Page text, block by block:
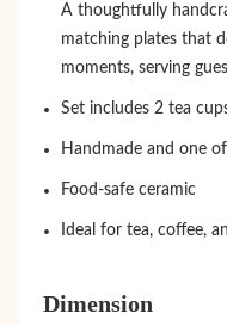
A thoughtfully
matching plates that
moments, serving
Set includes 2 tea
Handmade and one
Food-safe ceramic
Ideal for tea, coffee,
Dimension